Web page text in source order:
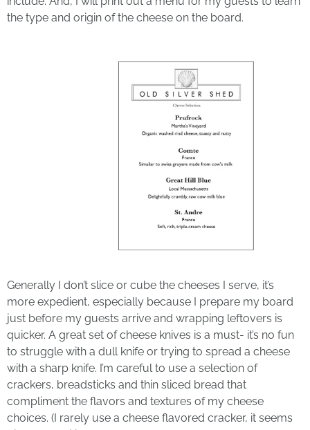
the type and origin of the cheese on the board.
Generally I don’t slice or cube the cheeses I serve, it’s
more expedient, especially because I prepare my board
just before my guests arrive and wrapping leftovers is
quicker. A great set of cheese knives is a must- it’s no fun
to struggle with a dull knife or trying to spread a cheese
with a sharp knife. I’m careful to use a selection of
crackers, breadsticks and thin sliced bread that
compliment the flavors and textures of my cheese
choices. (I rarely use a cheese flavored cracker, it seems